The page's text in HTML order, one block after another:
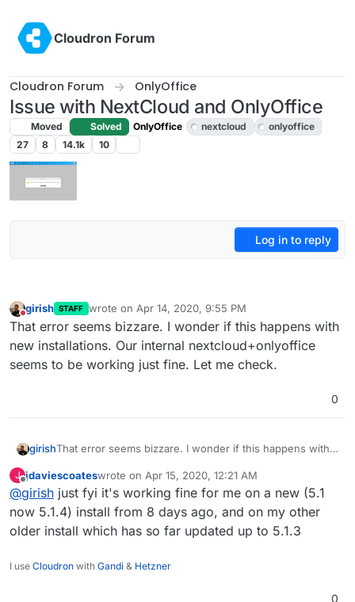
Cloudron Forum
Cloudron Forum OnlyOffice
Issue with NextCloud and OnlyOffice
Moved Solved OnlyOffice nextcloud
onlyoffice
27
8 14.1k 10
Log in to reply
Do not disturb
girish STAFF wrote on Apr 14, 2020, 9:55 PM
last edited by girishApr 14, 2020, 9:55 PM
That error seems bizzare. I wonder if this happens with
new installations. Our internal nextcloud+onlyoffice
seems to be working just fine. Let me check.
0
girishThat error seems bizzare. I wonder if this happens with
seems to be working just fine. Let me check.
J
Offline
jdaviescoateswrote on Apr 15, 2020, 12:21 AM
last edited by
@girish just fyi it's working fine for me on a new (5.1
now 5.1.4) install from 8 days ago, and on my other
older install which has so far updated up to 5.1.3
I use Cloudron with Gandi & Hetzner
0